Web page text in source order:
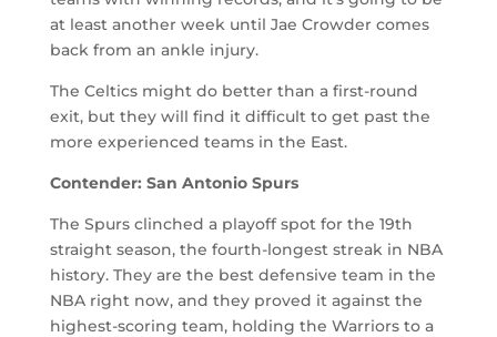
at least another week until Jae Crowder comes
back from an ankle injury.
The Celtics might do better than a first-round
exit, but they will find it difficult to get past the
more experienced teams in the East.
Contender: San Antonio Spurs
The Spurs clinched a playoff spot for the 19th
straight season, the fourth-longest streak in NBA
history. They are the best defensive team in the
NBA right now, and they proved it against the
highest-scoring team, holding the Warriors to a